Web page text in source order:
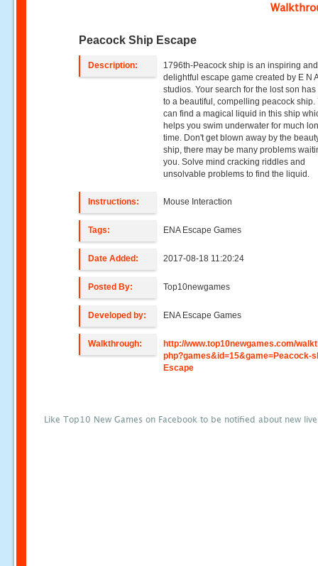
Peacock Ship Escape
Description:
1796th-Peacock ship is an inspiring and
delightful escape game created by E N
studios. Your search for the lost son
to a beautiful, compelling peacock ship.
can find a magical liquid in this ship
helps you swim underwater for much
time. Don't get blown away by the
ship, there may be many problems
you. Solve mind cracking riddles and
unsolvable problems to find the liquid.
Instructions: Mouse Interaction
Tags: ENA Escape Games
Date Added: 2017-08-18 11:20:24
Posted By: Top10newgames
Developed by: ENA Escape Games
Walkthrough:
http://www.top10newgames.com/
php?games&id=15&game=Peacock-
Escape
Like Top10 New Games on Facebook to be notified about new